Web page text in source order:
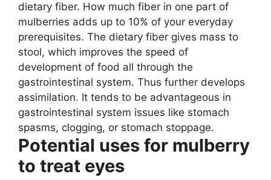
dietary fiber. How much fiber in one part of
mulberries adds up to 10% of your everyday
prerequisites. The dietary fiber gives mass to
stool, which improves the speed of
development of food all through the
gastrointestinal system. Thus further develops
assimilation. It tends to be advantageous in
gastrointestinal system issues like stomach
spasms, clogging, or stomach stoppage.
Potential uses for mulberry
to treat eyes